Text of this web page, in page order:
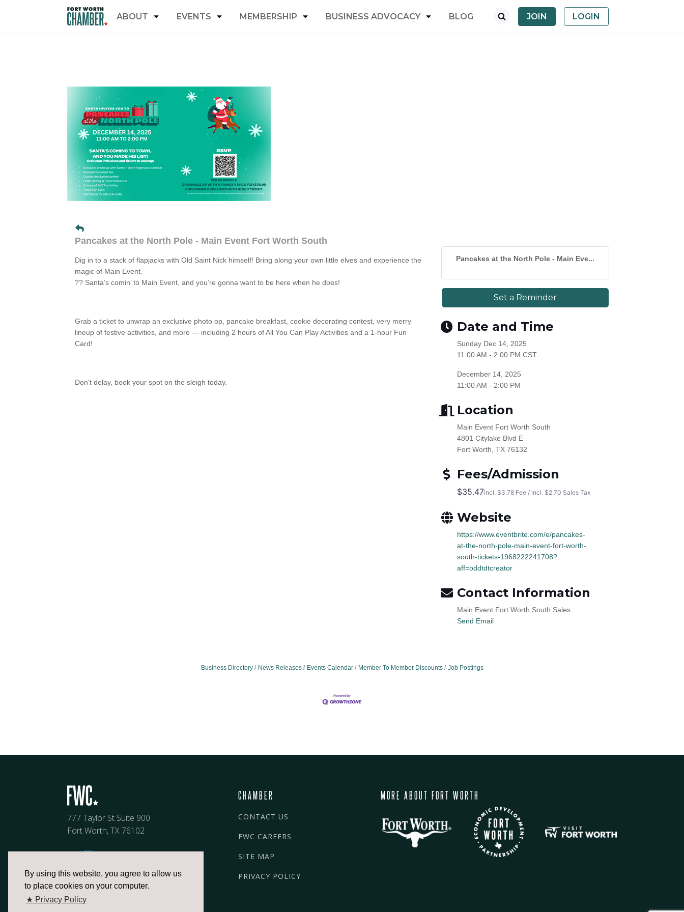
By using this website, you agree to allow us
to place cookies on your computer.
★ Privacy Policy
ABOUT EVENTS MEMBERSHIP BUSINESS ADVOCACY BLOG JOIN LOGIN
Pancakes at the North Pole - Main Event Fort Worth South
Dig in to a stack of flapjacks with Old Saint Nick himself! Bring along your own little elves and experience the
magic of Main Event.
?? Santa’s comin’ to Main Event, and you’re gonna want to be here when he does!
Grab a ticket to unwrap an exclusive photo op, pancake breakfast, cookie decorating contest, very merry
lineup of festive activities, and more — including 2 hours of All You Can Play Activities and a 1-hour Fun
Card!
Don't delay, book your spot on the sleigh today.
Pancakes at the North Pole - Main Eve...
Set a Reminder
Date and Time
Sunday Dec 14, 2025
11:00 AM - 2:00 PM CST
December 14, 2025
11:00 AM - 2:00 PM
Location
Main Event Fort Worth South
4801 Citylake Blvd E
Fort Worth, TX 76132
Fees/Admission
$35.47incl. $3.78 Fee / incl. $2.70 Sales Tax
Website
https://www.eventbrite.com/e/pancakes-
at-the-north-pole-main-event-fort-worth-
south-tickets-1968222241708?
aff=oddtdtcreator
Contact Information
Main Event Fort Worth South Sales
Send Email
Business Directory News Releases Events Calendar Member To Member Discounts Job Postings
777 Taylor St Suite 900
Fort Worth, TX 76102
CHAMBER
CONTACT US
FWC CAREERS
SITE MAP
PRIVACY POLICY
MORE ABOUT FORT WORTH